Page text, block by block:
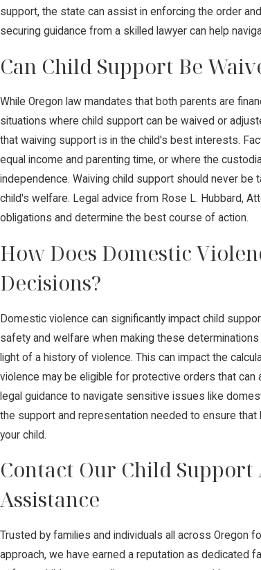
support, the state can assist in enforcing the order
securing guidance from a skilled lawyer can help
Can Child Support Be
While Oregon law mandates that both parents are
situations where child support can be waived or
that waiving support is in the child's best interests.
equal income and parenting time, or where the
independence. Waiving child support should never be
child's welfare. Legal advice from Rose L. Hubbard,
obligations and determine the best course of action.
How Does Domestic
Decisions?
Domestic violence can significantly impact child
safety and welfare when making these
light of a history of violence. This can impact the
violence may be eligible for protective orders that
legal guidance to navigate sensitive issues like
the support and representation needed to ensure
your child.
Contact Our Child
Assistance
Trusted by families and individuals all across Oregon
approach, we have earned a reputation as dedicated